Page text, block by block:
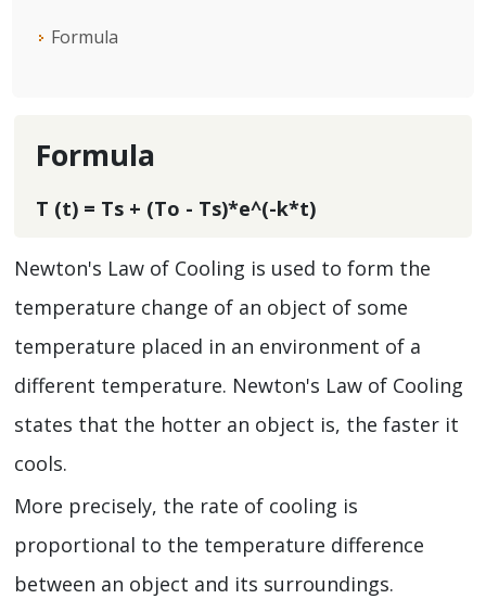
Formula
Formula
T (t) = Ts + (To - Ts)*e^(-k*t)
Newton's Law of Cooling is used to form the
temperature change of an object of some
temperature placed in an environment of a
different temperature. Newton's Law of Cooling
states that the hotter an object is, the faster it
cools.
More precisely, the rate of cooling is
proportional to the temperature difference
between an object and its surroundings.